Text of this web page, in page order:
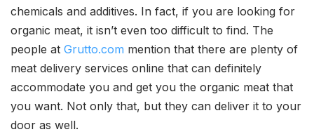
chemicals and additives. In fact, if you are looking for
organic meat, it isn’t even too difficult to find. The
people at Grutto.com mention that there are plenty of
meat delivery services online that can definitely
accommodate you and get you the organic meat that
you want. Not only that, but they can deliver it to your
door as well.